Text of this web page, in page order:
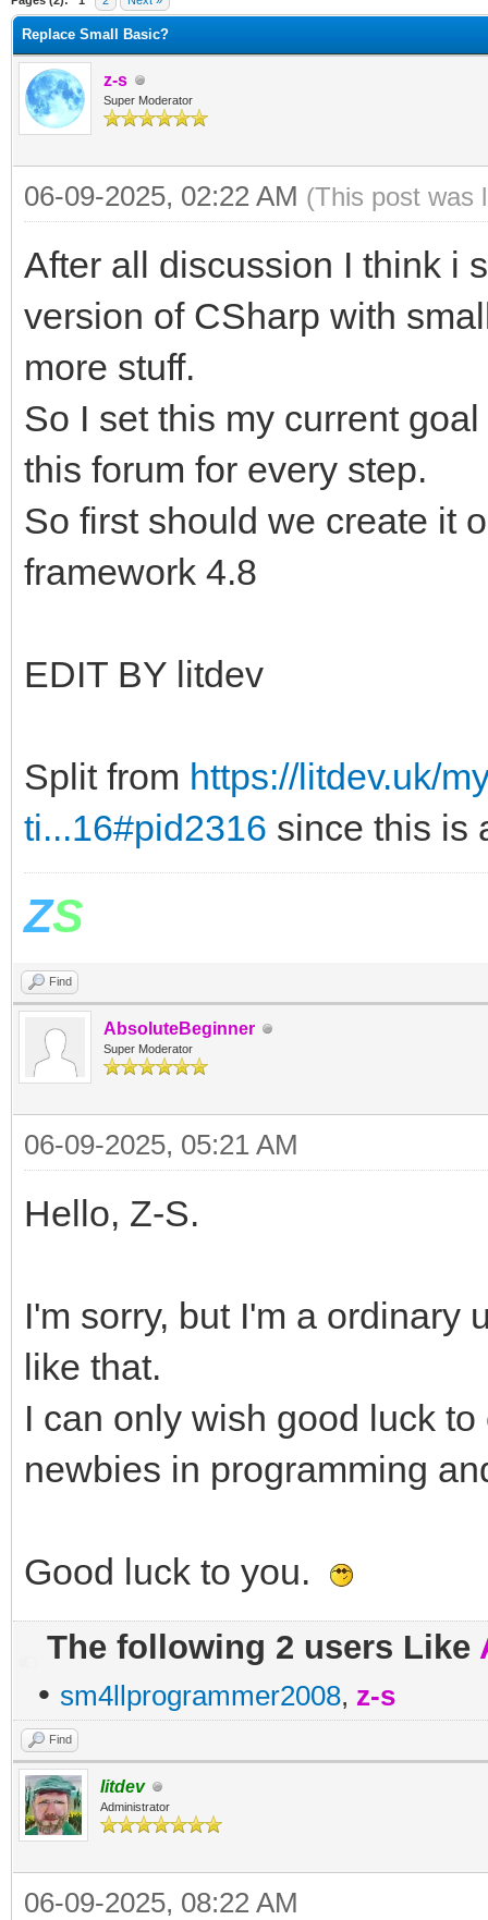
Replace Small Basic?
z-s
Super Moderator
06-09-2025, 02:22 AM (This post was
After all discussion I think i
version of CSharp with
more stuff.
So I set this my current
this forum for every step.
So first should we create it
framework 4.8
EDIT BY litdev
Split from https://litdev.uk/
ti...16#pid2316 since this is
ZS
Find
AbsoluteBeginner
Super Moderator
06-09-2025, 05:21 AM
Hello, Z-S.
I'm sorry, but I'm a ordinary
like that.
I can only wish good luck
newbies in programming
Good luck to you.
The following 2 users Like
• sm4llprogrammer2008, z-s
Find
litdev
Administrator
06-09-2025, 08:22 AM